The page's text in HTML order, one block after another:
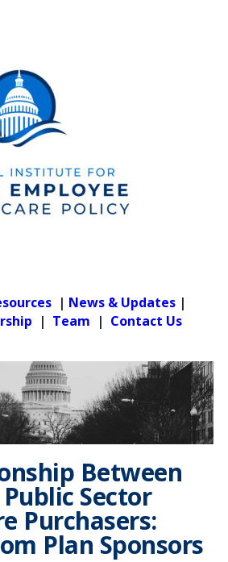
| News & Updates |
| Team | Contact Us
Between
Sector
Purchasers:
Plan Sponsors